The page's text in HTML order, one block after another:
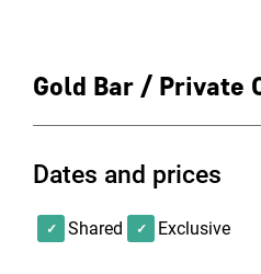
Gold Bar / Private
Dates and prices
Shared Exclusive